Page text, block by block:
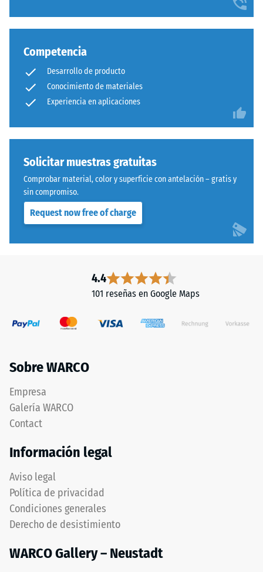
Competencia
Desarrollo de producto
Conocimiento de materiales
Experiencia en aplicaciones
Solicitar muestras gratuitas
Comprobar material, color y superficie con antelación – gratis y
sin compromiso.
Request now free of charge
4.4
101 reseñas en Google Maps
Sobre WARCO
Empresa
Galería WARCO
Contact
Información legal
Aviso legal
Política de privacidad
Condiciones generales
Derecho de desistimiento
WARCO Gallery – Neustadt